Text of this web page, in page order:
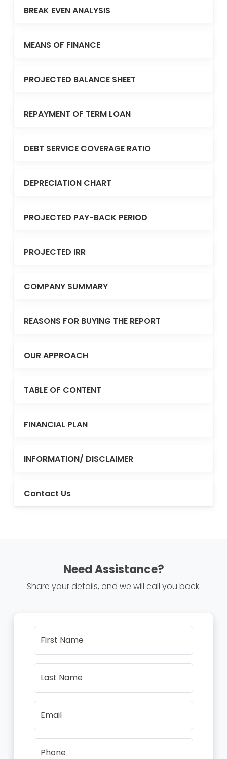
BREAK EVEN ANALYSIS
MEANS OF FINANCE
PROJECTED BALANCE SHEET
REPAYMENT OF TERM LOAN
DEBT SERVICE COVERAGE RATIO
DEPRECIATION CHART
PROJECTED PAY-BACK PERIOD
PROJECTED IRR
COMPANY SUMMARY
REASONS FOR BUYING THE REPORT
OUR APPROACH
TABLE OF CONTENT
FINANCIAL PLAN
INFORMATION/ DISCLAIMER
Contact Us
Need Assistance?
Share your details, and we will call you back.
First Name
Last Name
Email
Phone